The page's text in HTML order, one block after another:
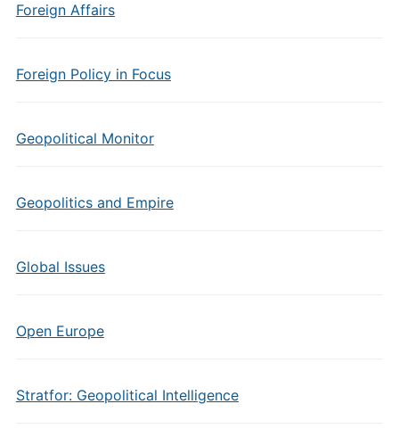
Foreign Affairs
Foreign Policy in Focus
Geopolitical Monitor
Geopolitics and Empire
Global Issues
Open Europe
Stratfor: Geopolitical Intelligence